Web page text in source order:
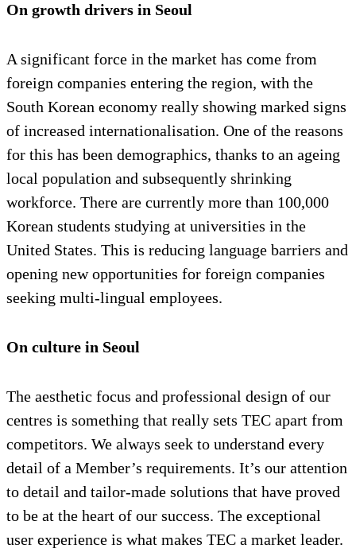
On growth drivers in Seoul
A significant force in the market has come from
foreign companies entering the region, with the
South Korean economy really showing marked signs
of increased internationalisation. One of the reasons
for this has been demographics, thanks to an ageing
local population and subsequently shrinking
workforce. There are currently more than 100,000
Korean students studying at universities in the
United States. This is reducing language barriers and
opening new opportunities for foreign companies
seeking multi-lingual employees.
On culture in Seoul
The aesthetic focus and professional design of our
centres is something that really sets TEC apart from
competitors. We always seek to understand every
detail of a Member’s requirements. It’s our attention
to detail and tailor-made solutions that have proved
to be at the heart of our success. The exceptional
user experience is what makes TEC a market leader.